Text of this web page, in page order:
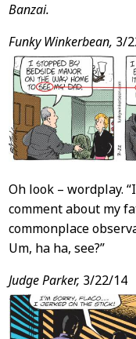
Banzai.
Funky Winkerbean, 3/
Oh look – wordplay.
comment about my
commonplace
Um, ha ha, see?”
Judge Parker, 3/22/14